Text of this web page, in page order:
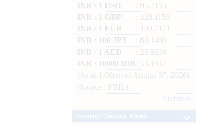
INR / 1 USD
: 95.2135
INR / 1 GBP
: 128.1158
INR / 1 EUR
: 109.7171
INR / 100 JPY
: 60.1400
INR / 1 AED
: 25.9236
INR / 10000 IDR
: 53.1937
(As at 1.00pm of August 07, 2026)
(Source : FBIL)
Archives